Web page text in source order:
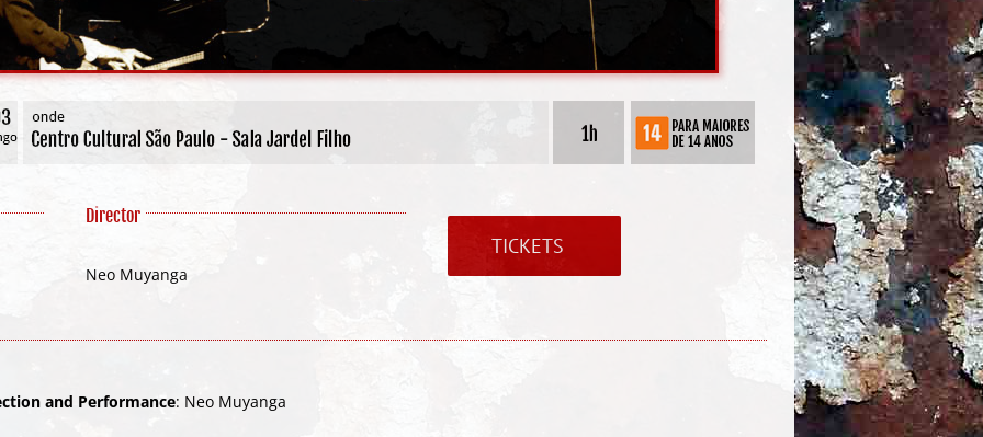
Director
Neo Muyanga
TICKETS
and Performance: Neo Muyanga